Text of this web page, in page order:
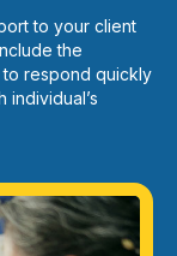
to your client
the
to respond quickly